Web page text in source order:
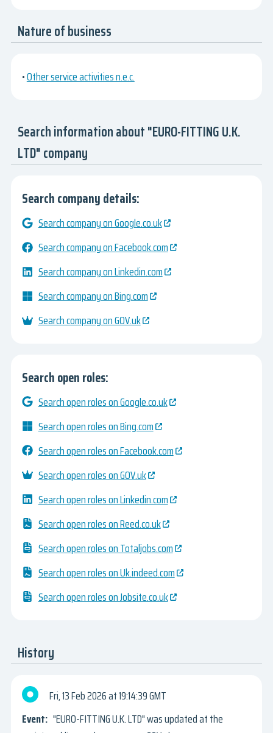
Nature of business
•Other service activities n.e.c.
Search information about "EURO-FITTING U.K.
LTD" company
Search company details:
Search company on Google.co.uk
Search company on Facebook.com
Search company on Linkedin.com
Search company on Bing.com
Search company on GOV.uk
Search open roles:
Search open roles on Google.co.uk
Search open roles on Bing.com
Search open roles on Facebook.com
Search open roles on GOV.uk
Search open roles on Linkedin.com
Search open roles on Reed.co.uk
Search open roles on Totaljobs.com
Search open roles on Uk.indeed.com
Search open roles on Jobsite.co.uk
History
Fri, 13 Feb 2026
19:14:39 GMT
"EURO-FITTING U.K. LTD" was updated at the